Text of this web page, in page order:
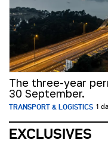
The three-year
30 September.
TRANSPORT & LOGISTICS 1
EXCLUSIVES